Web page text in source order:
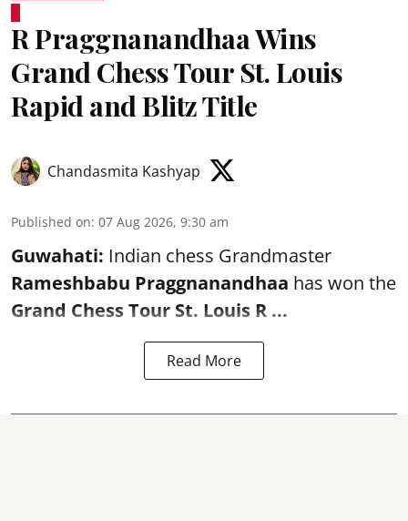
R Praggnanandhaa Wins
Grand Chess Tour St. Louis
Rapid and Blitz Title
Chandasmita Kashyap
Published on: 07 Aug 2026, 9:30 am
Guwahati: Indian chess Grandmaster
Rameshbabu Praggnanandhaa has won the
Grand Chess Tour St. Louis R ...
Read More